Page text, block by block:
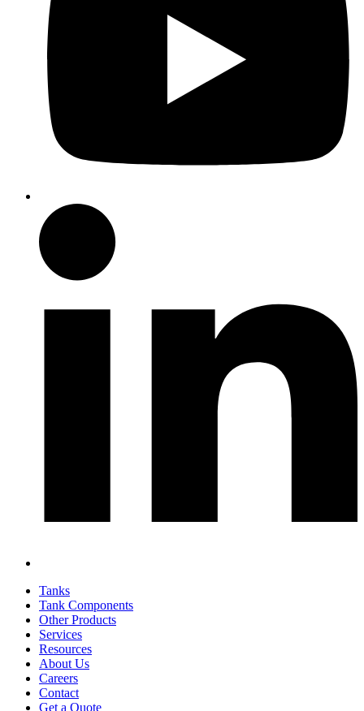
Tanks
Tank Components
Other Products
Services
Resources
About Us
Careers
Contact
Get a Quote